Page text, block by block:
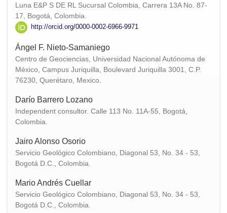
Luna E&P S DE RL Sucursal Colombia, Carrera 13A No. 87-
17, Bogotá, Colombia.
http://orcid.org/0000-0002-6966-9971
Ángel F. Nieto-Samaniego
Centro de Geociencias, Universidad Nacional Autónoma de
México, Campus Juriquilla, Boulevard Juriquilla 3001, C.P.
76230, Querétaro, Mexico.
Darío Barrero Lozano
Independent consultor. Calle 113 No. 11A-55, Bogotá,
Colombia.
Jairo Alonso Osorio
Servicio Geológico Colombiano, Diagonal 53, No. 34 - 53,
Bogotá D.C., Colombia.
Mario Andrés Cuellar
Servicio Geológico Colombiano, Diagonal 53, No. 34 - 53,
Bogotá D.C., Colombia.